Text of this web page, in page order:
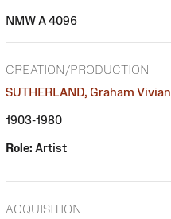
NMW A 4096
CREATION/PRODUCTION
SUTHERLAND, Graham Vivian
1903-1980
Role: Artist
ACQUISITION